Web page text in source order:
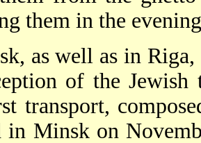
them in the
as well as in
of the Jewish
transport,
in Minsk on